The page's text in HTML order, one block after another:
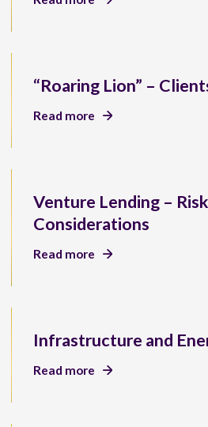
“Roaring Lion” –
Read more
Venture Lending –
Considerations
Read more
Infrastructure and
Read more